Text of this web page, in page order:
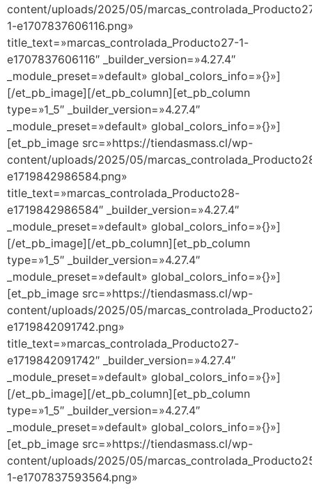
content/uploads/2025/05/
1-e1707837606116.png»
title_text=»marcas_controlada_Producto27-1-
e1707837606116″ _builder_version=»4.27.4″
_module_preset=»default» global_colors_info=»{}»]
[/et_pb_image][/et_pb_column][et_pb_column
type=»1_5″ _builder_version=»4.27.4″
_module_preset=»default» global_colors_info=»{}»]
[et_pb_image src=»https://tiendasmass.cl/wp-
content/uploads/2025/05/
e1719842986584.png»
title_text=»marcas_controlada_Producto28-
e1719842986584″ _builder_version=»4.27.4″
_module_preset=»default» global_colors_info=»{}»]
[/et_pb_image][/et_pb_column][et_pb_column
type=»1_5″ _builder_version=»4.27.4″
_module_preset=»default» global_colors_info=»{}»]
[et_pb_image src=»https://tiendasmass.cl/wp-
content/uploads/2025/05/
e1719842091742.png»
title_text=»marcas_controlada_Producto27-
e1719842091742″ _builder_version=»4.27.4″
_module_preset=»default» global_colors_info=»{}»]
[/et_pb_image][/et_pb_column][et_pb_column
type=»1_5″ _builder_version=»4.27.4″
_module_preset=»default» global_colors_info=»{}»]
[et_pb_image src=»https://tiendasmass.cl/wp-
content/uploads/2025/05/
1-e1707837593564.png»